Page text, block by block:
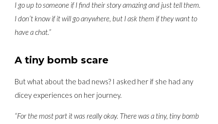
I go up to someone if I find their story amazing and just tell them.
I don’t know if it will go anywhere, but I ask them if they want to
have a chat.”
A tiny bomb scare
But what about the bad news? I asked her if she had any
dicey experiences on her journey.
“For the most part it was really okay. There was a tiny, tiny bomb